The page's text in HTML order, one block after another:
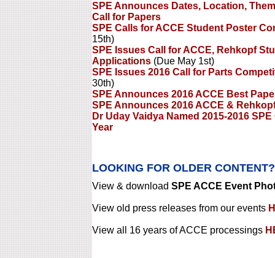
SPE Announces Dates, Location,
Call for Papers
SPE Calls for ACCE Student Poster
15th)
SPE Issues Call for ACCE, Rehkopf
Applications (Due May 1st)
SPE Issues 2016 Call for Parts
30th)
SPE Announces 2016 ACCE Best
SPE Announces 2016 ACCE &
Dr Uday Vaidya Named 2015-2016
Year
LOOKING FOR OLDER CONTENT?
View & download SPE ACCE Event
View old press releases from our events
View all 16 years of ACCE processings